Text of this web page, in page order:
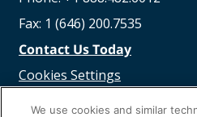
Fax: 1 (646) 200.7535
Contact Us Today
Cookies Settings
We use cookies and similar